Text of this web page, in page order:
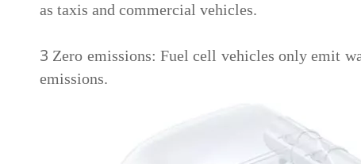
as taxis and commercial vehicles.
3 Zero emissions: Fuel cell vehicles only emit
emissions.